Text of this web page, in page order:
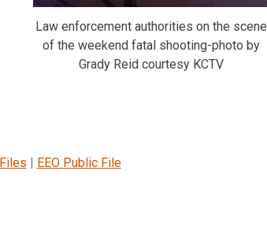
Law enforcement authorities on the scene
of the weekend fatal shooting-photo by
Grady Reid courtesy KCTV
EEO Public File